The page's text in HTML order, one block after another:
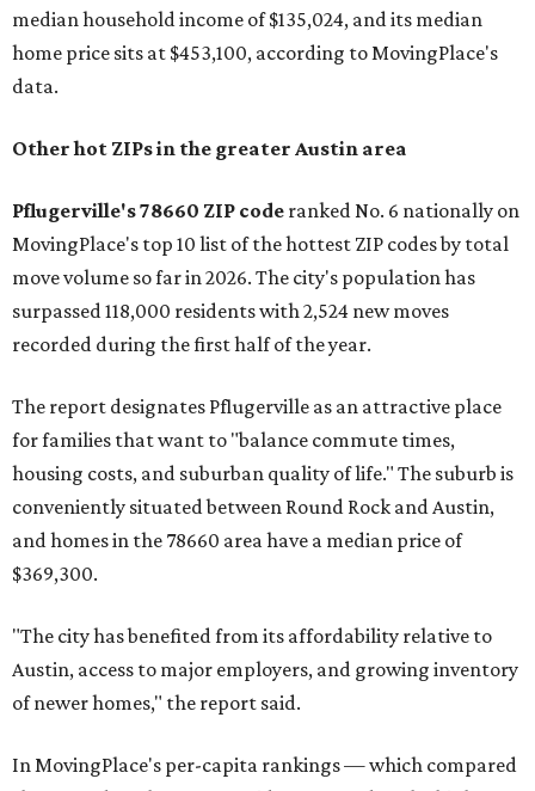
median household income of $135,024, and its median
home price sits at $453,100, according to MovingPlace's
data.
Other hot ZIPs in the greater Austin area
Pflugerville's 78660 ZIP code ranked No. 6 nationally on
MovingPlace's top 10 list of the hottest ZIP codes by total
move volume so far in 2026. The city's population has
surpassed 118,000 residents with 2,524 new moves
recorded during the first half of the year.
The report designates Pflugerville as an attractive place
for families that want to "balance commute times,
housing costs, and suburban quality of life." The suburb is
conveniently situated between Round Rock and Austin,
and homes in the 78660 area have a median price of
$369,300.
"The city has benefited from its affordability relative to
Austin, access to major employers, and growing inventory
of newer homes," the report said.
In MovingPlace's per-capita rankings — which compared